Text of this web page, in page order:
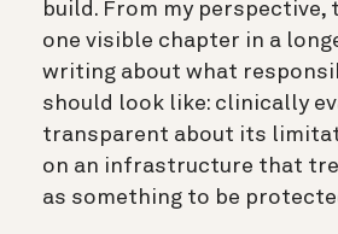
build. From my perspective,
one visible chapter in a
writing about what
should look like: clinically
transparent about its
on an infrastructure that
as something to be